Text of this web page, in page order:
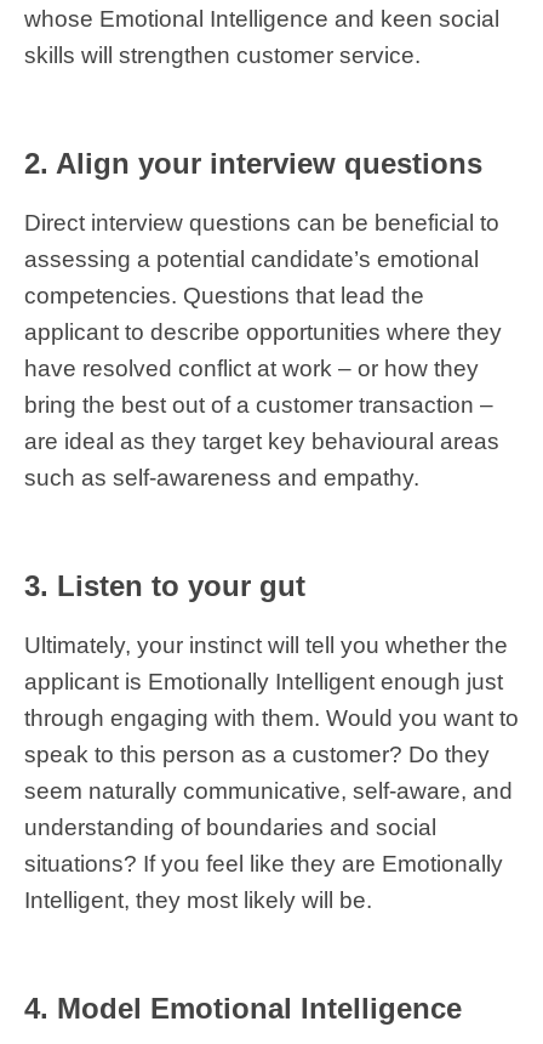
whose Emotional Intelligence and keen social
skills will strengthen customer service.
2. Align your interview questions
Direct interview questions can be beneficial to
assessing a potential candidate’s emotional
competencies. Questions that lead the
applicant to describe opportunities where they
have resolved conflict at work – or how they
bring the best out of a customer transaction –
are ideal as they target key behavioural areas
such as self-awareness and empathy.
3. Listen to your gut
Ultimately, your instinct will tell you whether the
applicant is Emotionally Intelligent enough just
through engaging with them. Would you want to
speak to this person as a customer? Do they
seem naturally communicative, self-aware, and
understanding of boundaries and social
situations? If you feel like they are Emotionally
Intelligent, they most likely will be.
4. Model Emotional Intelligence